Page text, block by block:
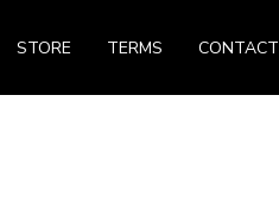
STORE TERMS CONTACT